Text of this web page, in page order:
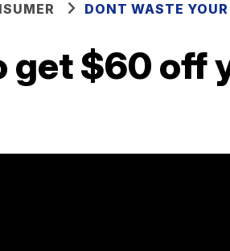
DONT WASTE
get $60 off